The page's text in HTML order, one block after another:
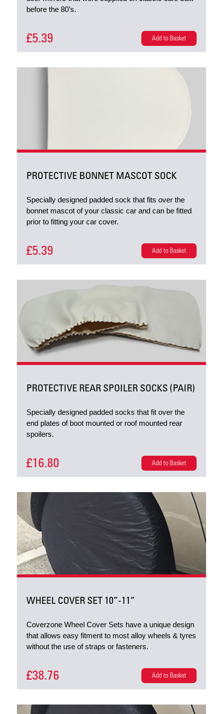
before the 80’s.
£5.39 Add to Basket
PROTECTIVE BONNET MASCOT SOCK
Specially designed padded sock that fits over the
bonnet mascot of your classic car and can be fitted
prior to fitting your car cover.
£5.39 Add to Basket
PROTECTIVE REAR SPOILER SOCKS (PAIR)
Specially designed padded socks that fit over the
end plates of boot mounted or roof mounted rear
spoilers.
£16.80 Add to Basket
WHEEL COVER SET 10”-11”
Coverzone Wheel Cover Sets have a unique design
that allows easy fitment to most alloy wheels & tyres
without the use of straps or fasteners.
£38.76 Add to Basket